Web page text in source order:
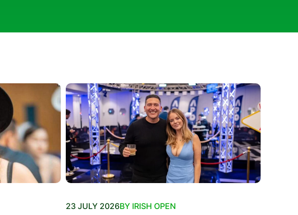
23 JULY 2026BY IRISH OPEN